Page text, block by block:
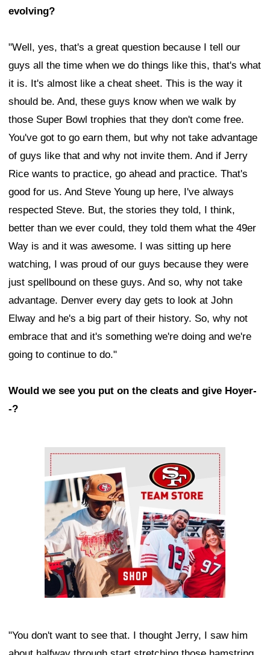
evolving?
"Well, yes, that's a great question because I tell our
guys all the time when we do things like this, that's what
it is. It's almost like a cheat sheet. This is the way it
should be. And, these guys know when we walk by
those Super Bowl trophies that they don't come free.
You've got to go earn them, but why not take advantage
of guys like that and why not invite them. And if Jerry
Rice wants to practice, go ahead and practice. That's
good for us. And Steve Young up here, I've always
respected Steve. But, the stories they told, I think,
better than we ever could, they told them what the 49er
Way is and it was awesome. I was sitting up here
watching, I was proud of our guys because they were
just spellbound on these guys. And so, why not take
advantage. Denver every day gets to look at John
Elway and he's a big part of their history. So, why not
embrace that and it's something we're doing and we're
going to continue to do."
Would we see you put on the cleats and give Hoyer-
-?
Ad Block
"You don't want to see that. I thought Jerry, I saw him